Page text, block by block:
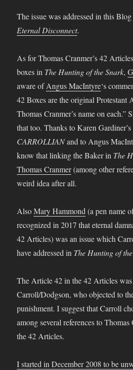
The issue was addressed in this
Eternal Disconnect.
As for Thomas Cranmer’s 42
boxes in The Hunting of the Snark,
aware ofAngus MacIntyre‘s
42 Boxes are the original
Thomas Cranmer’s name on each.”
that too. Thanks to Karen
CARROLLIANand to Angus
know that linking the Baker in The
Thomas Cranmer(among other
weird idea after all.
AlsoMary Hammond(a pen name
recognized in 2017 that eternal
42 Articles) was an issue which
have addressed in The Hunting of
The Article 42 in the 42 Articles
Carroll/Dodgson, who objected to
punishment. I suggest that Carroll
among several references to
the 42 Articles.
I started in December 2008 to be